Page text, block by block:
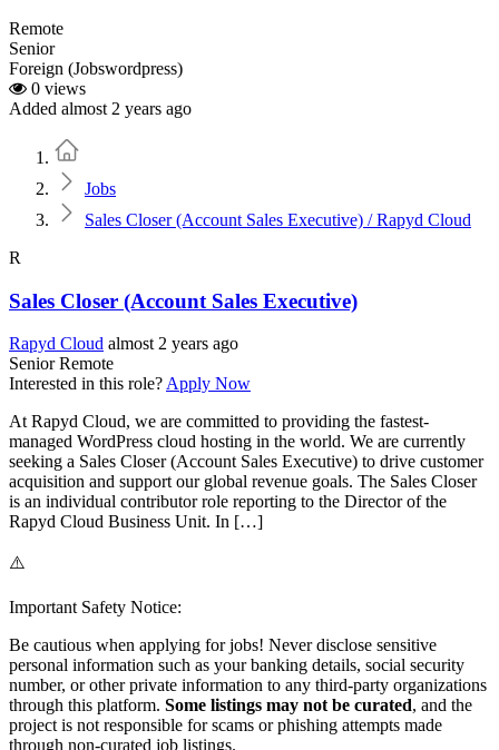
Remote
Senior
Foreign (Jobswordpress)
0 views
Added almost 2 years ago
Jobs
Sales Closer (Account Sales Executive) / Rapyd Cloud
R
Sales Closer (Account Sales Executive)
Rapyd Cloud almost 2 years ago
Senior Remote
Interested in this role? Apply Now
At Rapyd Cloud, we are committed to providing the fastest-
managed WordPress cloud hosting in the world. We are currently
seeking a Sales Closer (Account Sales Executive) to drive customer
acquisition and support our global revenue goals. The Sales Closer
is an individual contributor role reporting to the Director of the
Rapyd Cloud Business Unit. In […]
⚠️
Important Safety Notice:
Be cautious when applying for jobs! Never disclose sensitive
personal information such as your banking details, social security
number, or other private information to any third-party organizations
through this platform. Some listings may not be curated, and the
project is not responsible for scams or phishing attempts made
through non-curated job listings.